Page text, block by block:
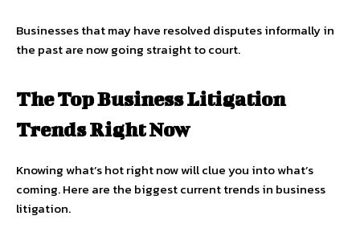
Businesses that may have resolved disputes informally in
the past are now going straight to court.
The Top Business Litigation
Trends Right Now
Knowing what’s hot right now will clue you into what’s
coming. Here are the biggest current trends in business
litigation.